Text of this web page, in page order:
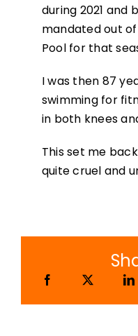
during 2021 and
mandated out
Pool for that
I was then 87
swimming for
in both knees
This set me
quite cruel and